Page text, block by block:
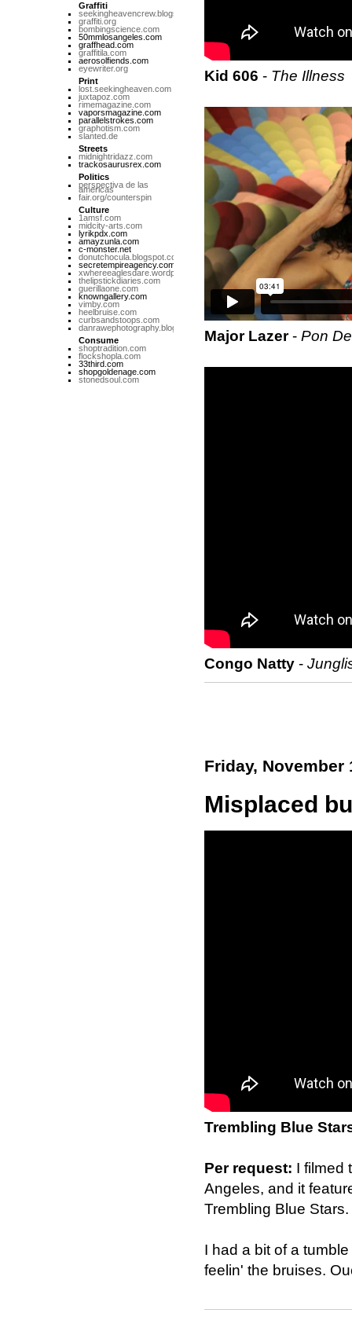
Kid 606 - The Illness
Major Lazer- Pon
Congo Natty -
Friday, November
Misplaced
Trembling Blue
Per request: I filmed
Angeles, and it
Trembling Blue Stars.
I had a bit of a
feelin' the bruises.
Graffiti
seekingheavencrew.blogspot.com
graffiti.org
bombingscience.com
50mmlosangeles.com
graffhead.com
graffitila.com
aerosolfiends.com
eyewriter.org
Print
lost.seekingheaven.com
juxtapoz.com
rimemagazine.com
vaporsmagazine.com
parallelstrokes.com
graphotism.com
slanted.de
Streets
midnightridazz.com
trackosaurusrex.com
Politics
perspectiva de las
americas
fair.org/counterspin
Culture
1amsf.com
midcity-arts.com
lyrikpdx.com
amayzunla.com
c-monster.net
donutchocula.blogspot.com
secretempireagency.com
xwhereeaglesdare.wordpress.com
thelipstickdiaries.com
guerillaone.com
knowngallery.com
vimby.com
heelbruise.com
curbsandstoops.com
danrawephotography.blogspot.com
Consume
shoptradition.com
flockshopla.com
33third.com
shopgoldenage.com
stonedsoul.com